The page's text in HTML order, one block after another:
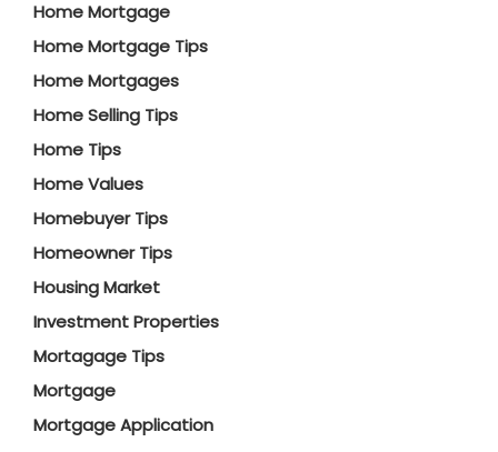
Home Mortgage
Home Mortgage Tips
Home Mortgages
Home Selling Tips
Home Tips
Home Values
Homebuyer Tips
Homeowner Tips
Housing Market
Investment Properties
Mortagage Tips
Mortgage
Mortgage Application